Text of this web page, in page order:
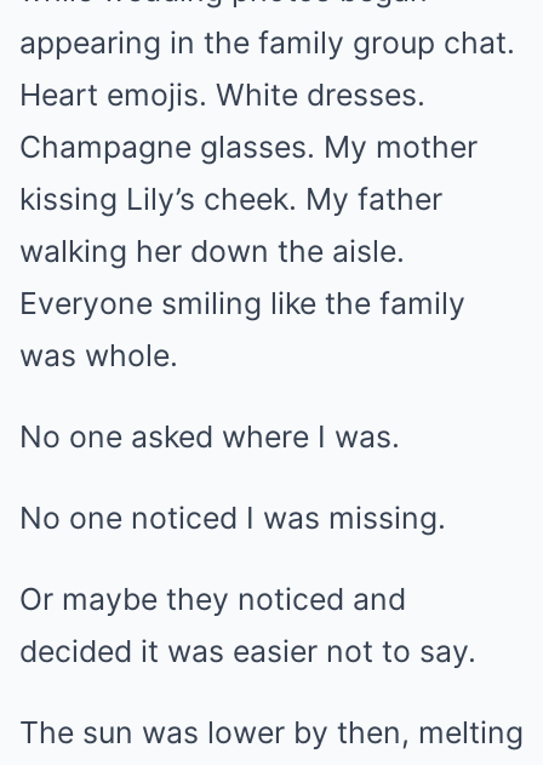
appearing in the family group chat.
Heart emojis. White dresses.
Champagne glasses. My mother
kissing Lily’s cheek. My father
walking her down the aisle.
Everyone smiling like the family
was whole.
No one asked where I was.
No one noticed I was missing.
Or maybe they noticed and
decided it was easier not to say.
The sun was lower by then, melting